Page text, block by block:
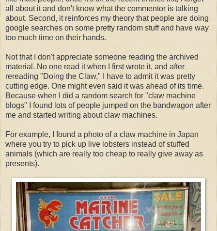
all about it and don't know what the commentor is talking
about. Second, it reinforces my theory that people are doing
google searches on some pretty random stuff and have way
too much time on their hands.
Not that I don't appreciate someone reading the archived
material. No one read it when I first wrote it, and after
rereading "Doing the Claw," I have to admit it was pretty
cutting edge. One might even said it was ahead of its time.
Because when I did a random search for "claw machine
blogs" I found lots of people jumped on the bandwagon after
me and started writing about claw machines.
For example, I found a photo of a claw machine in Japan
where you try to pick up live lobsters instead of stuffed
animals (which are really too cheap to really give away as
presents).